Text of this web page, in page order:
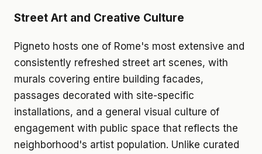
Street Art and Creative Culture
Pigneto hosts one of Rome's most extensive and
consistently refreshed street art scenes, with
murals covering entire building facades,
passages decorated with site-specific
installations, and a general visual culture of
engagement with public space that reflects the
neighborhood's artist population. Unlike curated